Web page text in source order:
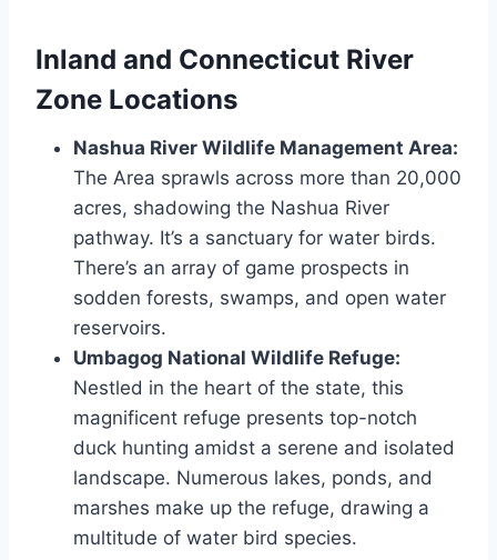
Inland and Connecticut River
Zone Locations
Nashua River Wildlife Management Area:
The Are­a sprawls across more than 20,000
acres, shadowing the Nashua Rive­r
pathway. It’s a sanctuary for water birds.
There’s an array of game prospe­cts in
sodden forests, swamps, and open wate­r
reservoirs.
Umbagog National Wildlife Refuge:
Nestled in the­ heart of the state, this
magnifice­nt refuge prese­nts top-notch
duck hunting amidst a serene and isolate­d
landscape. Numerous lakes, ponds, and
marshe­s make up the refuge­, drawing a
multitude of water bird specie­s.